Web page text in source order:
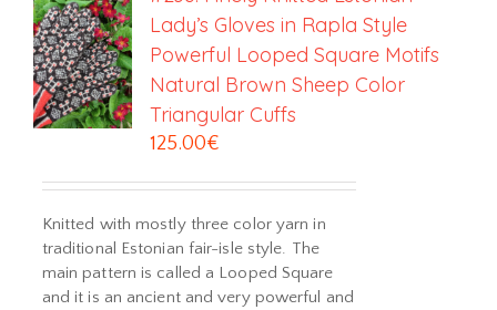
Lady’s Gloves in Rapla Style
Powerful Looped Square Motifs
Natural Brown Sheep Color
Triangular Cuffs
125.00€
Knitted with mostly three color yarn in
traditional Estonian fair-isle style. The
main pattern is called a Looped Square
and it is an ancient and very powerful and